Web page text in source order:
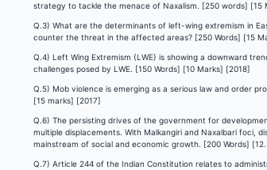
strategy to tackle the menace of Naxalism. [250 words] [15
Q.3) What are the determinants of left-wing extremism in
counter the threat in the affected areas? [250 Words] [15
Q.4) Left Wing Extremism (LWE) is showing a downward
challenges posed by LWE. [150 Words] [10 Marks] [2018]
Q.5) Mob violence is emerging as a serious law and order
[15 marks] [2017]
Q.6) The persisting drives of the government for
multiple displacements. With Malkangiri and Naxalbari foci,
mainstream of social and economic growth. [200 Words]
Q.7) Article 244 of the Indian Constitution relates to